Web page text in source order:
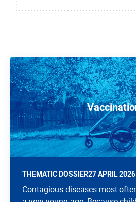
THEMATIC DOSSIER27 APRIL 2026
Contagious diseases most